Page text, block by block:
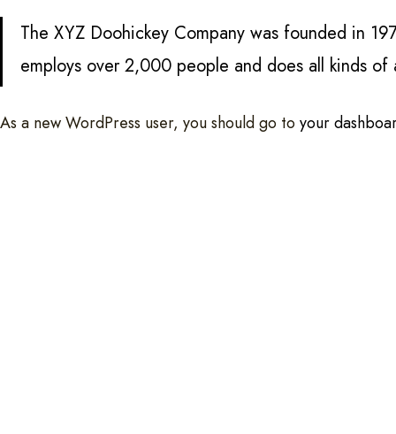
The XYZ Doohickey Company was founded in
employs over 2,000 people and does all kinds
As a new WordPress user, you should go to your